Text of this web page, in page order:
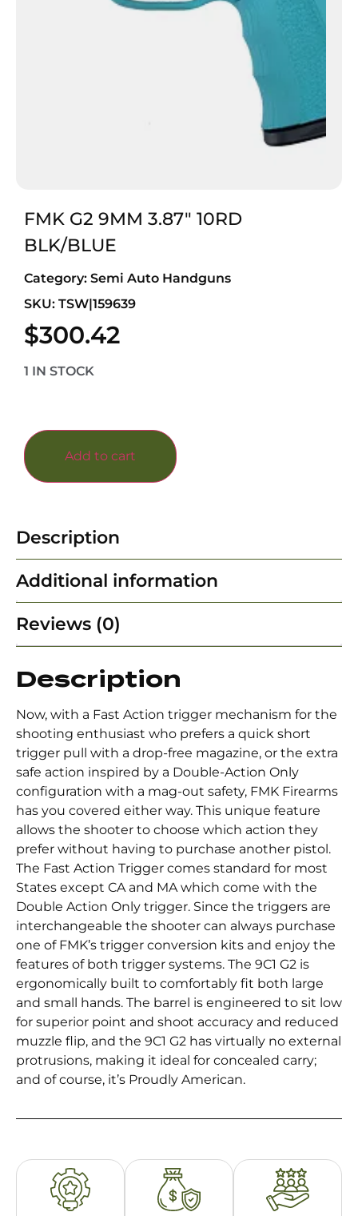
FMK G2 9MM 3.87″ 10RD
BLK/BLUE
Category: Semi Auto Handguns
SKU: TSW|159639
$300.42
1 IN STOCK
Add to cart
Description
Additional information
Reviews (0)
Description
Now, with a Fast Action trigger mechanism for the
shooting enthusiast who prefers a quick short
trigger pull with a drop-free magazine, or the extra
safe action inspired by a Double-Action Only
configuration with a mag-out safety, FMK Firearms
has you covered either way. This unique feature
allows the shooter to choose which action they
prefer without having to purchase another pistol.
The Fast Action Trigger comes standard for most
States except CA and MA which come with the
Double Action Only trigger. Since the triggers are
interchangeable the shooter can always purchase
one of FMK’s trigger conversion kits and enjoy the
features of both trigger systems. The 9C1 G2 is
ergonomically built to comfortably fit both large
and small hands. The barrel is engineered to sit low
for superior point and shoot accuracy and reduced
muzzle flip, and the 9C1 G2 has virtually no external
protrusions, making it ideal for concealed carry;
and of course, it’s Proudly American.